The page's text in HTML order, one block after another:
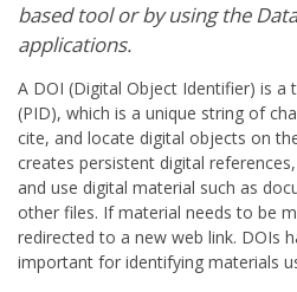
based tool or by using the
applications.
A DOI (Digital Object Identifier) is
(PID), which is a unique string of
cite, and locate digital objects on
creates persistent digital
and use digital material such as
other files. If material needs to be
redirected to a new web link. DOIs
important for identifying materials